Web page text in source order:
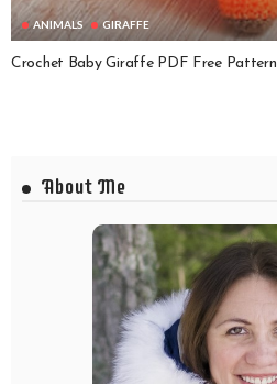
ANIMALS GIRAFFE
Crochet Baby Giraffe PDF Free Pattern
About Me